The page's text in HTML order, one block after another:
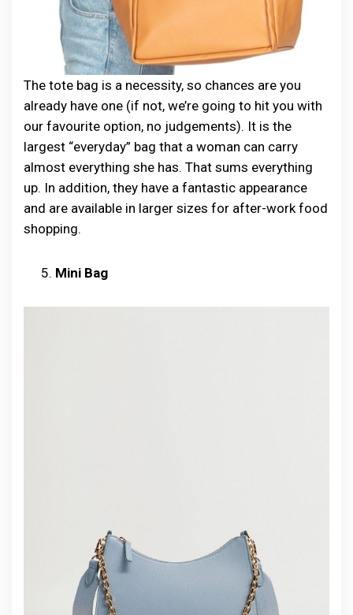
The tote bag is a necessity, so chances are you
already have one (if not, we’re going to hit you with
our favourite option, no judgements). It is the
largest “everyday” bag that a woman can carry
almost everything she has. That sums everything
up. In addition, they have a fantastic appearance
and are available in larger sizes for after-work food
shopping.
Mini Bag